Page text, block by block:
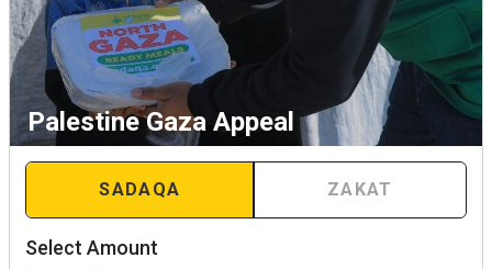
Palestine Gaza Appeal
SADAQA ZAKAT
Select Amount